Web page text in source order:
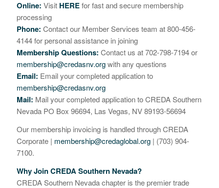
Online: Visit HEREfor fast and secure membership
processing
Phone: Contact our Member Services team at 800-456-
4144 for personal assistance in joining
Membership Questions: Contact us at 702-798-7194 or
membership@credasnv.orgwith any questions
Email: Email your completed application to
membership@credasnv.org
Mail: Mail your completed application to CREDA Southern
Nevada PO Box 96694, Las Vegas, NV 89193-56694
Our membership invoicing is handled through CREDA
Corporate | membership@credaglobal.org| (703) 904-
7100.
Why Join CREDA Southern Nevada?
CREDA Southern Nevada chapter is the premier trade